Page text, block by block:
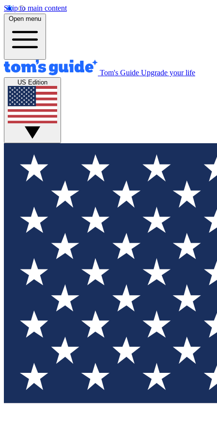
Skip to main content
Open menu
Tom's Guide Upgrade your life
US Edition